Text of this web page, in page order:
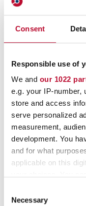
Consent
Responsible use of
We and our 1022
e.g. your IP-number,
store and access
serve personalized
measurement,
development. You
and for what
applicable on this
the Privacy trigger
Selection
Necessary
Vacuum Bags
For semi-
against